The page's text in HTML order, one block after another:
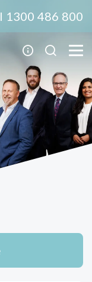
1300 486 800